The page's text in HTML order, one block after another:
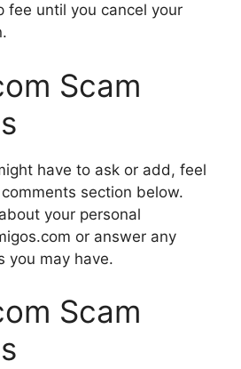
fee until you cancel your
Scam
have to ask or add, feel
section below.
your personal
or answer any
you may have.
Scam